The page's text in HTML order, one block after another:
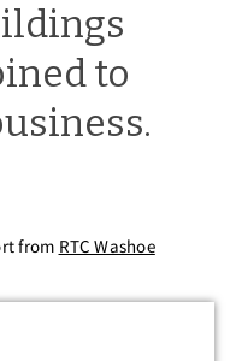
to
from RTC Washoe